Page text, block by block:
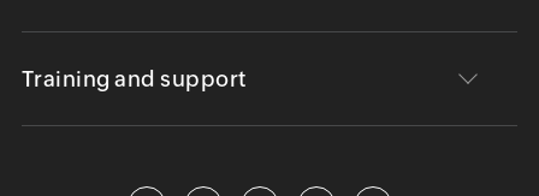
Training and support